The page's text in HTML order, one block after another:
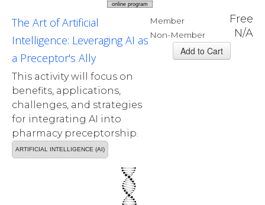
online program
Member Free
Non-Member N/A
The Art of Artificial
Intelligence: Leveraging AI as
a Preceptor's Ally
This activity will focus on
benefits, applications,
challenges, and strategies
for integrating AI into
pharmacy preceptorship.
ARTIFICIAL INTELLIGENCE (AI)